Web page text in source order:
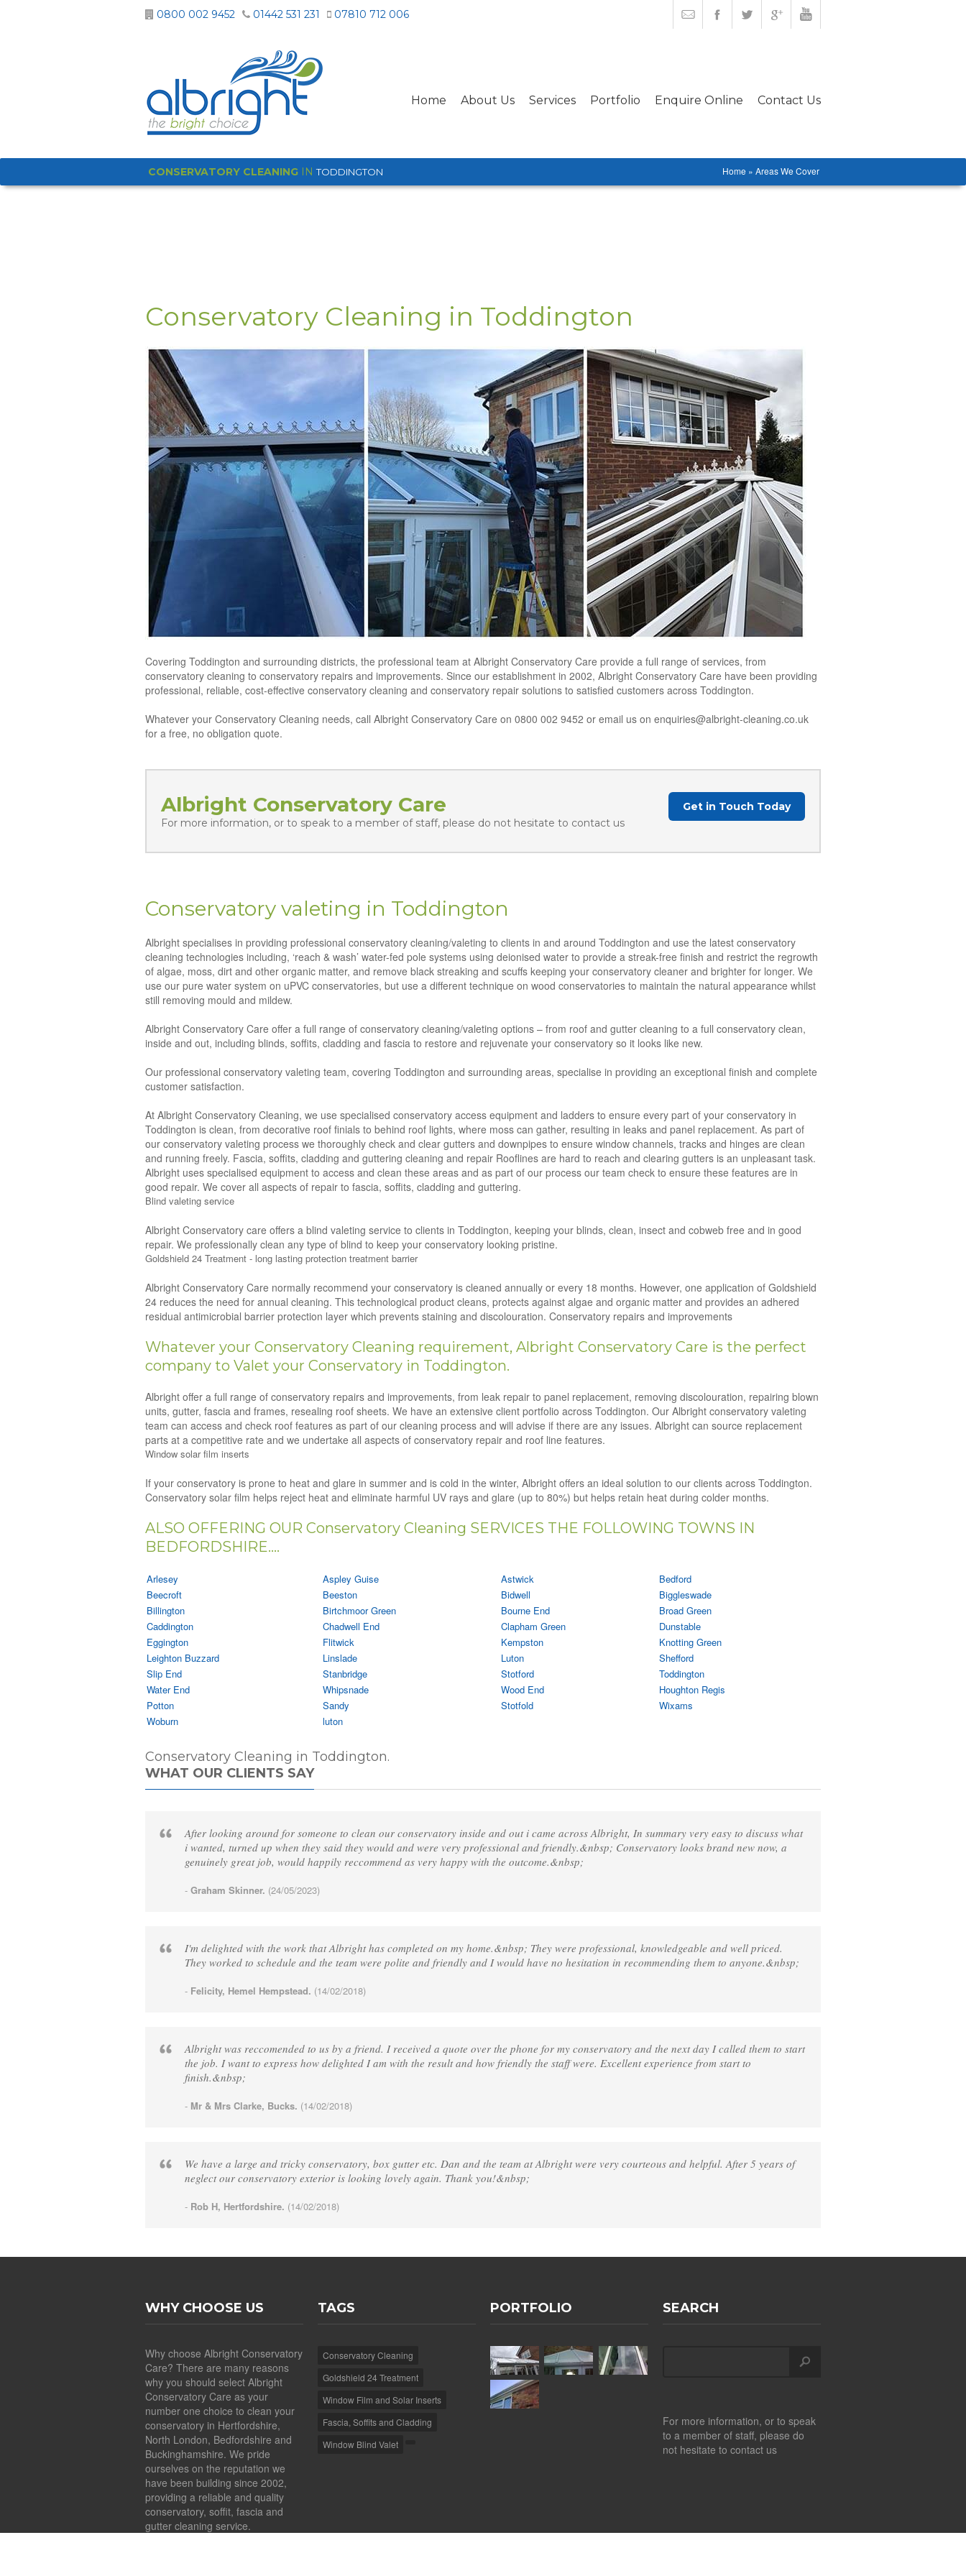
0800 002 9452 01442 531 231 07810 712 006
Home About Us Services Portfolio Enquire Online Contact Us
CONSERVATORY CLEANING INTODDINGTON Home » Areas We Cover
Conservatory Cleaning in Toddington
Covering Toddington and surrounding districts, the professional team at Albright Conservatory Care provide a full range of services, from
conservatory cleaning to conservatory repairs and improvements. Since our establishment in 2002, Albright Conservatory Care have been providing
professional, reliable, cost-effective conservatory cleaning and conservatory repair solutions to satisfied customers across Toddington.
Whatever your Conservatory Cleaning needs, call Albright Conservatory Care on 0800 002 9452 or email us on enquiries@albright-cleaning.co.uk
for a free, no obligation quote.
Albright Conservatory Care
For more information, or to speak to a member of staff, please do not hesitate to contact us
Get in Touch Today
Conservatory valeting in Toddington
Albright specialises in providing professional conservatory cleaning/valeting to clients in and around Toddington and use the latest conservatory
cleaning technologies including, ‘reach & wash’ water-fed pole systems using deionised water to provide a streak-free finish and restrict the regrowth
of algae, moss, dirt and other organic matter, and remove black streaking and scuffs keeping your conservatory cleaner and brighter for longer. We
use our pure water system on uPVC conservatories, but use a different technique on wood conservatories to maintain the natural appearance whilst
still removing mould and mildew.
Albright Conservatory Care offer a full range of conservatory cleaning/valeting options – from roof and gutter cleaning to a full conservatory clean,
inside and out, including blinds, soffits, cladding and fascia to restore and rejuvenate your conservatory so it looks like new.
Our professional conservatory valeting team, covering Toddington and surrounding areas, specialise in providing an exceptional finish and complete
customer satisfaction.
At Albright Conservatory Cleaning, we use specialised conservatory access equipment and ladders to ensure every part of your conservatory in
Toddington is clean, from decorative roof finials to behind roof lights, where moss can gather, resulting in leaks and panel replacement. As part of
our conservatory valeting process we thoroughly check and clear gutters and downpipes to ensure window channels, tracks and hinges are clean
and running freely. Fascia, soffits, cladding and guttering cleaning and repair Rooflines are hard to reach and clearing gutters is an unpleasant task.
Albright uses specialised equipment to access and clean these areas and as part of our process our team check to ensure these features are in
good repair. We cover all aspects of repair to fascia, soffits, cladding and guttering.
Blind valeting service
Albright Conservatory care offers a blind valeting service to clients in Toddington, keeping your blinds, clean, insect and cobweb free and in good
repair. We professionally clean any type of blind to keep your conservatory looking pristine.
Goldshield 24 Treatment - long lasting protection treatment barrier
Albright Conservatory Care normally recommend your conservatory is cleaned annually or every 18 months. However, one application of Goldshield
24 reduces the need for annual cleaning. This technological product cleans, protects against algae and organic matter and provides an adhered
residual antimicrobial barrier protection layer which prevents staining and discolouration. Conservatory repairs and improvements
Whatever your Conservatory Cleaning requirement, Albright Conservatory Care is the perfect
company to Valet your Conservatory in Toddington.
Albright offer a full range of conservatory repairs and improvements, from leak repair to panel replacement, removing discolouration, repairing blown
units, gutter, fascia and frames, resealing roof sheets. We have an extensive client portfolio across Toddington. Our Albright conservatory valeting
team can access and check roof features as part of our cleaning process and will advise if there are any issues. Albright can source replacement
parts at a competitive rate and we undertake all aspects of conservatory repair and roof line features.
Window solar film inserts
If your conservatory is prone to heat and glare in summer and is cold in the winter, Albright offers an ideal solution to our clients across Toddington.
Conservatory solar film helps reject heat and eliminate harmful UV rays and glare (up to 80%) but helps retain heat during colder months.
ALSO OFFERING OUR Conservatory Cleaning SERVICES THE FOLLOWING TOWNS IN
BEDFORDSHIRE....
Arlesey Aspley Guise Astwick
Bedford
Beecroft
Beeston Bidwell
Biggleswade
Billington
Birtchmoor Green Bourne End
Broad Green
Caddington
Chadwell End Clapham Green
Dunstable
Eggington
Flitwick Kempston
Knotting Green
Leighton Buzzard
Linslade Luton
Shefford
Slip End
Stanbridge Stotford
Toddington
Water End
Whipsnade Wood End
Houghton Regis
Potton
Sandy Stotfold
Wixams
Woburn
luton
Conservatory Cleaning in Toddington.
WHAT OUR CLIENTS SAY
After looking around for someone to clean our conservatory inside and out i came across Albright, In summary very easy to discuss what
i wanted, turned up when they said they would and were very professional and friendly.&nbsp; Conservatory looks brand new now, a
genuinely great job, would happily reccommend as very happy with the outcome.&nbsp;
- Graham Skinner. (24/05/2023)
I'm delighted with the work that Albright has completed on my home.&nbsp; They were professional, knowledgeable and well priced.
They worked to schedule and the team were polite and friendly and I would have no hesitation in recommending them to anyone.&nbsp;
- Felicity, Hemel Hempstead. (14/02/2018)
Albright was reccomended to us by a friend. I received a quote over the phone for my conservatory and the next day I called them to start
the job. I want to express how delighted I am with the result and how friendly the staff were. Excellent experience from start to
finish.&nbsp;
- Mr & Mrs Clarke, Bucks. (14/02/2018)
We have a large and tricky conservatory, box gutter etc. Dan and the team at Albright were very courteous and helpful. After 5 years of
neglect our conservatory exterior is looking lovely again. Thank you!&nbsp;
- Rob H, Hertfordshire. (14/02/2018)
WHY CHOOSE US
Why choose Albright Conservatory
Care? There are many reasons
why you should select Albright
Conservatory Care as your
number one choice to clean your
conservatory in Hertfordshire,
North London, Bedfordshire and
Buckinghamshire. We pride
ourselves on the reputation we
have been building since 2002,
providing a reliable and quality
conservatory, soffit, fascia and
gutter cleaning service.
TAGS
Conservatory Cleaning
Goldshield 24 Treatment
Window Film and Solar Inserts
Fascia, Soffits and Cladding
Window Blind Valet
PORTFOLIO SEARCH
For more information, or to speak
to a member of staff, please do
not hesitate to contact us